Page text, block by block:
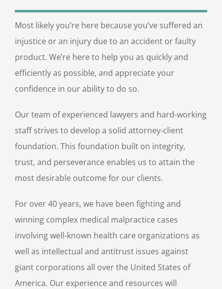
Most likely you’re here because you’ve suffered an
injustice or an injury due to an accident or faulty
product. We’re here to help you as quickly and
efficiently as possible, and appreciate your
confidence in our ability to do so.
Our team of experienced lawyers and hard-working
staff strives to develop a solid attorney-client
foundation. This foundation built on integrity,
trust, and perseverance enables us to attain the
most desirable outcome for our clients.
For over 40 years, we have been fighting and
winning complex medical malpractice cases
involving well-known health care organizations as
well as intellectual and antitrust issues against
giant corporations all over the United States of
America. Our experience and resources will